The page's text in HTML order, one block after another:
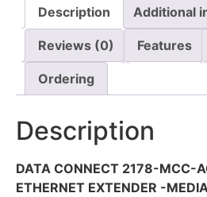
Description Additional
Reviews (0) Features
Ordering
Description
DATA CONNECT 2178-MCC-
ETHERNET EXTENDER -